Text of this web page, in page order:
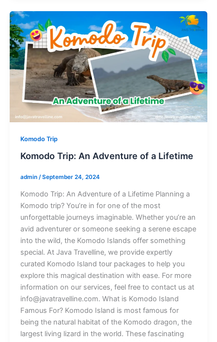
Komodo Trip
Komodo Trip: An Adventure of a Lifetime
admin /September 24, 2024
Komodo Trip: An Adventure of a Lifetime Planning a
Komodo trip? You’re in for one of the most
unforgettable journeys imaginable. Whether you’re an
avid adventurer or someone seeking a serene escape
into the wild, the Komodo Islands offer something
special. At Java Travelline, we provide expertly
curated Komodo Island tour packages to help you
explore this magical destination with ease. For more
information on our services, feel free to contact us at
info@javatravelline.com. What is Komodo Island
Famous For? Komodo Island is most famous for
being the natural habitat of the Komodo dragon, the
largest living lizard in the world. These fascinating